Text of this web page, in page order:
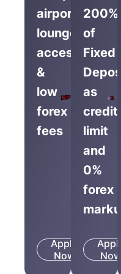
airport
lounge
access
&
low
forex
fees
Apply
Now
Know
More
200%
of
Fixed
as
credit
limit
and
0%
forex
markup
Apply
Now